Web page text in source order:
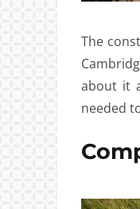
The
about it
needed